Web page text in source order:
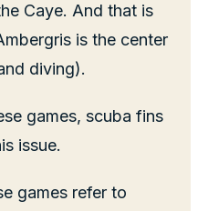
Caye. And that is
is the center
diving).
games, scuba fins
issue.
games refer to